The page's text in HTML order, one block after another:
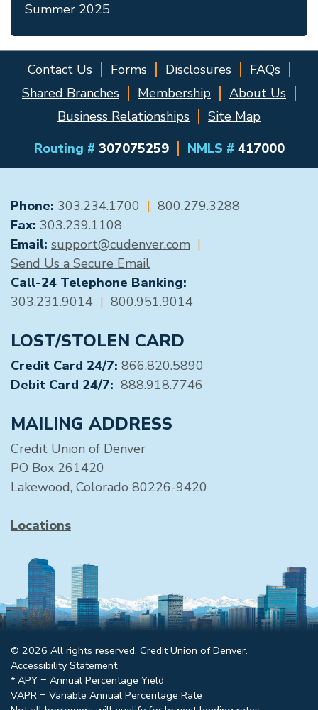
Summer 2025
Contact Us Forms Disclosures
FAQs
Shared Branches
Membership
About Us
Business Relationships
Site Map
Routing # 307075259 NMLS # 417000
GENERAL CONTACT
Phone: 303.234.1700 | 800.279.3288
Fax: 303.239.1108
Email: support@cudenver.com |
Send Us a Secure Email
Call-24 Telephone Banking:
303.231.9014 | 800.951.9014
LOST/STOLEN CARD
Credit Card 24/7: 866.820.5890
Debit Card 24/7: 888.918.7746
MAILING ADDRESS
Credit Union of Denver
PO Box 261420
Lakewood, Colorado 80226-9420
Locations
© 2026 All rights reserved. Credit Union of Denver.
Accessibility Statement
* APY = Annual Percentage Yield
VAPR = Variable Annual Percentage Rate